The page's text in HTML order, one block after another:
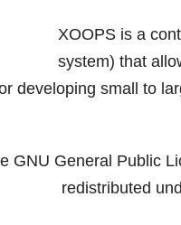
XOOPS is a
system) that
developing small to
GNU General Public
redistributed